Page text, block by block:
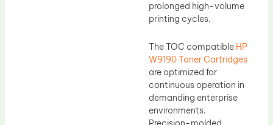
prolonged high-volume
printing cycles.
The TOC compatible HP
W9190 Toner Cartridges
are optimized for
continuous operation in
demanding enterprise
environments.